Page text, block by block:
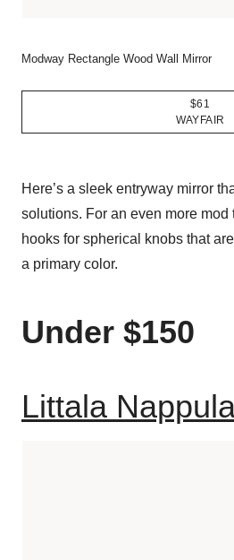
Modway Rectangle Wood Wall Mirror
$61
WAYFAIR
Here’s a sleek entryway mirror
solutions. For an even more mod
hooks for spherical knobs that
a primary color.
Under $150
Littala